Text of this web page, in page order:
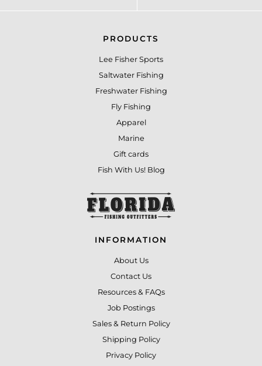
PRODUCTS
Lee Fisher Sports
Saltwater Fishing
Freshwater Fishing
Fly Fishing
Apparel
Marine
Gift cards
Fish With Us! Blog
INFORMATION
About Us
Contact Us
Resources & FAQs
Job Postings
Sales & Return Policy
Shipping Policy
Privacy Policy